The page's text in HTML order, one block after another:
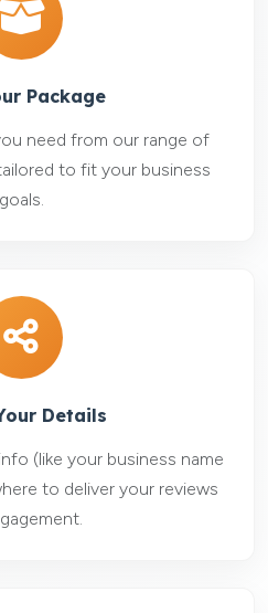
Package
need from our range of
to fit your business
goals.
Details
(like your business name
to deliver your reviews